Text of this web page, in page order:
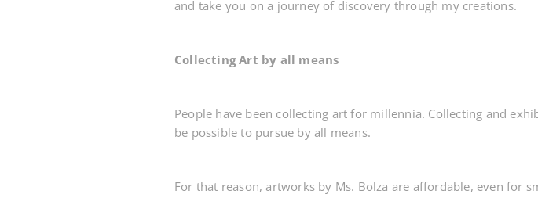
and take you on a journey of discovery through my creations.
Collecting Art by all means
People have been collecting art for millennia. Collecting and
be possible to pursue by all means.
For that reason, artworks by Ms. Bolza are affordable, even for